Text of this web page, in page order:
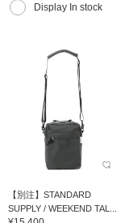
Display In stock
【別注】STANDARD
SUPPLY / WEEKEND TAL...